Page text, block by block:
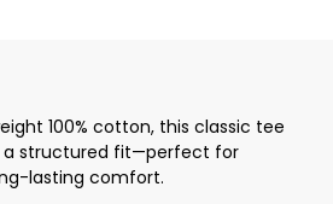
100% cotton, this classic tee
structured fit—perfect for
lasting comfort.